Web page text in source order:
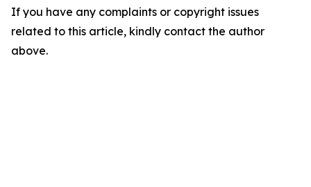
If you have any complaints or copyright issues
related to this article, kindly contact the author
above.